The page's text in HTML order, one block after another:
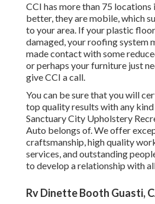
CCI has more than 75 locations
better, they are mobile, which
to your area. If your plastic
damaged, your roofing system
made contact with some
or perhaps your furniture just
give CCI a call.
You can be sure that you will
top quality results with any
Sanctuary City Upholstery
Auto belongs of. We offer
craftsmanship, high quality
services, and outstanding
to develop a relationship with
Rv Dinette Booth Guasti,